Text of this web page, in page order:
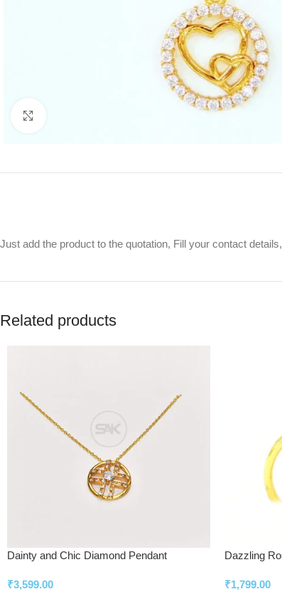
Just add the product to the quotation, Fill your contact
Related products
Dainty and Chic Diamond Pendant
₹3,599.00
Dazzling
₹1,799.00